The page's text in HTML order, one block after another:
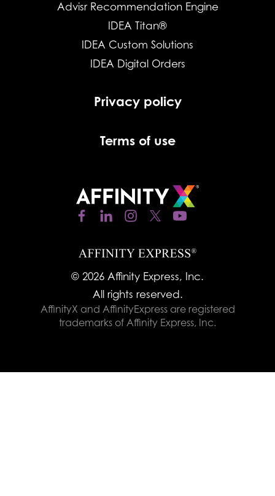
© 2026 Affinity Express, Inc.
All rights reserved.
AffinityX and AffinityExpress are registered
trademarks of Affinity Express, Inc.
Advisr Recommendation Engine
IDEA Titan®
IDEA Custom Solutions
IDEA Digital Orders
Privacy policy
Terms of use